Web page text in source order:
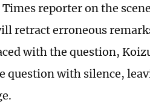
reporter on the
retract erroneous
with the question,
question with silence,